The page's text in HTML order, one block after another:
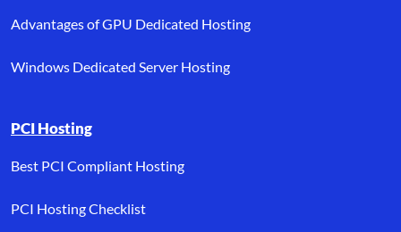
Advantages of GPU Dedicated Hosting
Windows Dedicated Server Hosting
PCI Hosting
Best PCI Compliant Hosting
PCI Hosting Checklist